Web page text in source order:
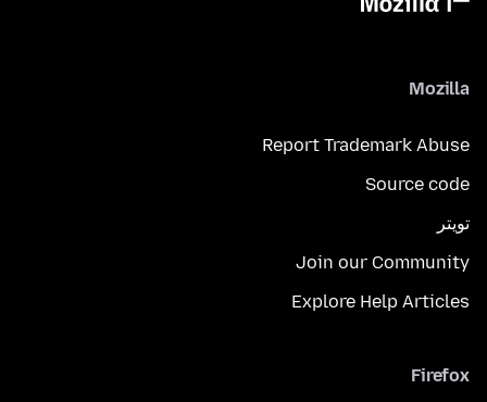
Mozilla
Report Trademark Abuse
Source code
تويتر
Join our Community
Explore Help Articles
Firefox